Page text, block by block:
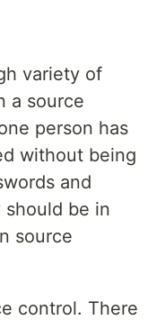
variety of
a source
person has
without being
and
be in
source
control. There